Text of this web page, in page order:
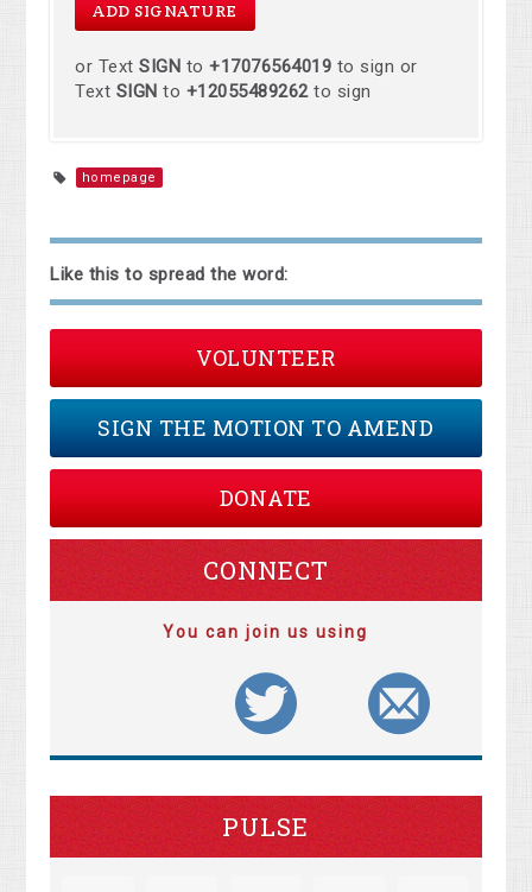
or TextSIGN to+17076564019 to sign or
Text SIGN to +12055489262to sign
homepage
Like this to spread the word:
VOLUNTEER
SIGN THE MOTION TO AMEND
DONATE
CONNECT
You can join us using
PULSE